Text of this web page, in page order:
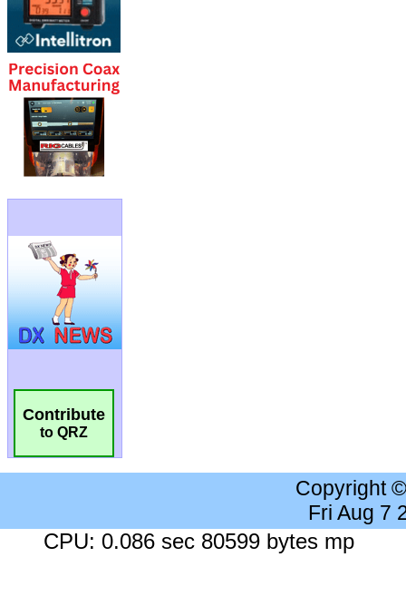
Contribute
to QRZ
Copyright
Fri Aug 7
CPU: 0.086 sec 80599 bytes mp